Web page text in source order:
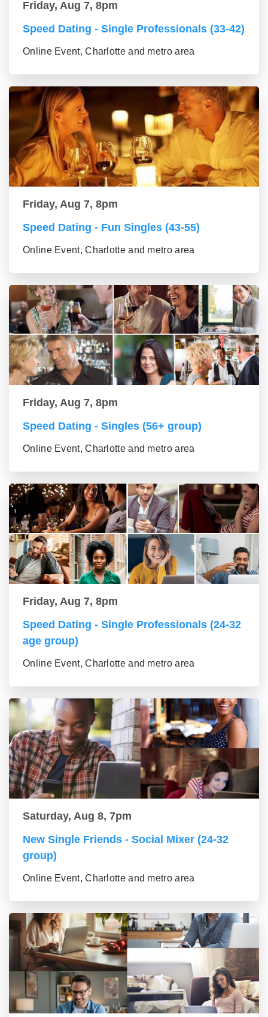
Friday, Aug 7, 8pm
Speed Dating - Single Professionals (33-42)
Online Event, Charlotte and metro area
Friday, Aug 7, 8pm
Speed Dating - Fun Singles (43-55)
Online Event, Charlotte and metro area
Friday, Aug 7, 8pm
Speed Dating - Singles (56+ group)
Online Event, Charlotte and metro area
Friday, Aug 7, 8pm
Speed Dating - Single Professionals (24-32
age group)
Online Event, Charlotte and metro area
Saturday, Aug 8, 7pm
New Single Friends - Social Mixer (24-32
group)
Online Event, Charlotte and metro area